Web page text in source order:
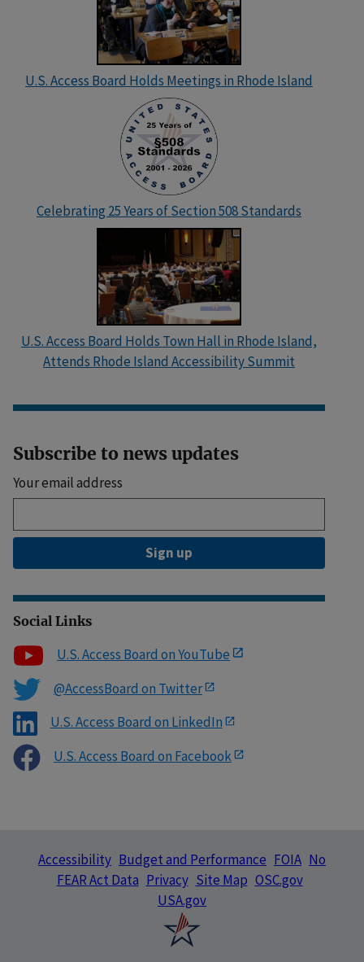
U.S. Access Board Holds Meetings in Rhode Island
Celebrating 25 Years of Section 508 Standards
U.S. Access Board Holds Town Hall in Rhode Island,
Attends Rhode Island Accessibility Summit
Subscribe to news updates
Your email address
Sign up
Social Links
U.S. Access Board on YouTube
@AccessBoard on Twitter
U.S. Access Board on LinkedIn
U.S. Access Board on Facebook
Accessibility Budget and Performance FOIA No
FEAR Act Data Privacy Site Map OSC.gov
USA.gov